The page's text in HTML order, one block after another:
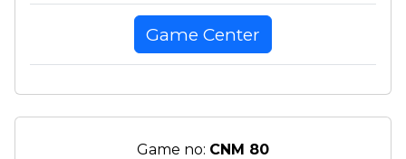
Game Center
Game no: CNM 80